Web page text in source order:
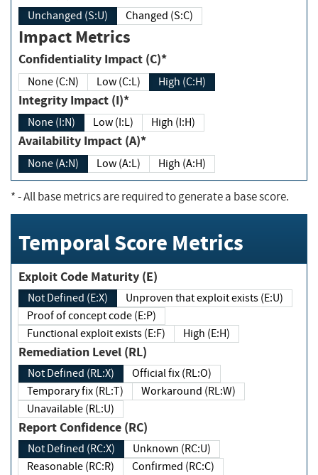
Unchanged (S:U) Changed (S:C)
Impact Metrics
Confidentiality Impact (C)*
None (C:N) Low (C:L) High (C:H)
Integrity Impact (I)*
None (I:N) Low (I:L) High (I:H)
Availability Impact (A)*
None (A:N) Low (A:L) High (A:H)
*- All base metrics are required to generate a base score.
Temporal Score Metrics
Exploit Code Maturity (E)
Not Defined (E:X)
Unproven that exploit exists (E:U)
Proof of concept code (E:P)
Functional exploit exists (E:F)
High (E:H)
Remediation Level (RL)
Not Defined (RL:X)
Official fix (RL:O)
Temporary fix (RL:T)
Workaround (RL:W)
Unavailable (RL:U)
Report Confidence (RC)
Not Defined (RC:X)
Unknown (RC:U)
Reasonable (RC:R)
Confirmed (RC:C)